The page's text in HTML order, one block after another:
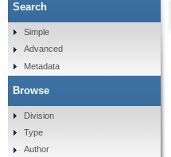
Search
Simple
Advanced
Metadata
Browse
Division
Type
Author